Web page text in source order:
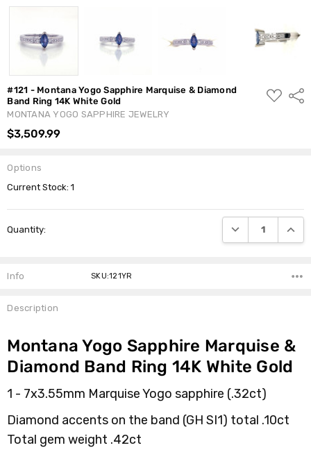
#121 - Montana Yogo Sapphire Marquise & Diamond
Band Ring 14K White Gold
ADD
TO
MONTANA YOGO SAPPHIRE JEWELRY
$3,509.99
Options
Current Stock:1
Quantity: DECREASE
Info SKU:121YR
Description
Montana Yogo Sapphire Marquise &
Diamond Band Ring 14K White Gold
1 - 7x3.55mm Marquise Yogo sapphire (.32ct)
Diamond accents on the band (GH SI1) total .10ct
Total gem weight .42ct